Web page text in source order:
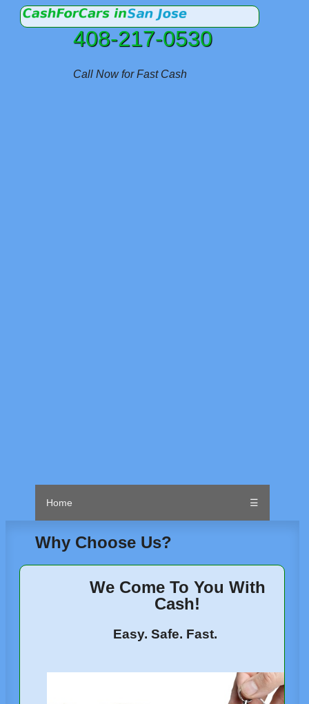
408-217-0530
Call Now for Fast Cash
Home ☰
Why Choose Us?
We Come To You With
Cash!
Easy. Safe. Fast.